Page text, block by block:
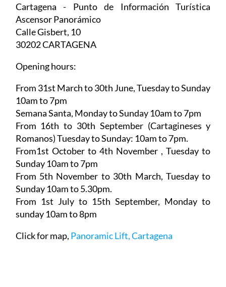
Cartagena - Punto de Información Turística
Ascensor Panorámico
Calle Gisbert, 10
30202 CARTAGENA
Opening hours:
From 31st March to 30th June,Tuesday to Sunday
10am to 7pm
Semana Santa, Monday to Sunday 10am to 7pm
From 16th to 30th September (Cartagineses y
Romanos)Tuesday to Sunday: 10am to 7pm.
From1st October to 4th November , Tuesday to
Sunday 10am to 7pm
From 5th November to 30th March, Tuesday to
Sunday 10am to 5.30pm.
From 1st July to 15th September, Monday to
sunday 10am to 8pm
Click for map, Panoramic Lift, Cartagena